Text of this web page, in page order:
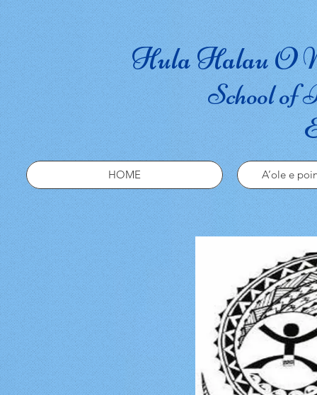
Hula Halau O
School of
HOME A’ole e